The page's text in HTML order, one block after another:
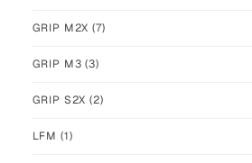
GRIP M2X(7)
GRIP M3(3)
GRIP S2X(2)
LFM (1)